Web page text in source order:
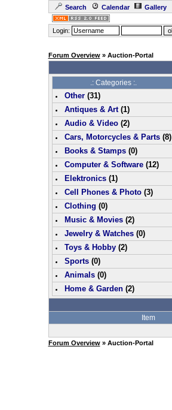
Search Calendar Gallery
Login:
Forum Overview» Auction-Portal
.: Categories :.
Other(31)
Antiques & Art(1)
Audio & Video(2)
Cars, Motorcycles & Parts(8)
Books & Stamps(0)
Computer & Software(12)
Elektronics(1)
Cell Phones & Photo(3)
Clothing (0)
Music & Movies(2)
Jewelry & Watches(0)
Toys & Hobby(2)
Sports(0)
Animals(0)
Home & Garden(2)
Item
Forum Overview» Auction-Portal